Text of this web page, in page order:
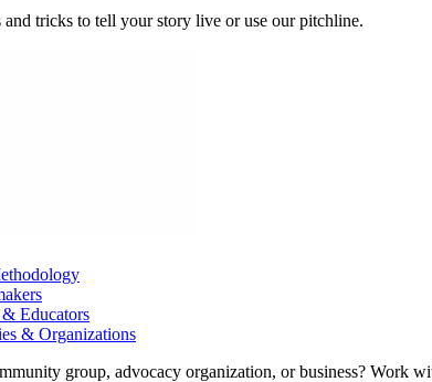
tricks to tell your story live or use our pitchline.
Educators
& Organizations
group, advocacy organization, or business? Work